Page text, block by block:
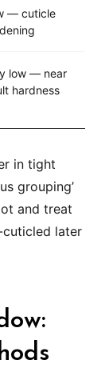
— cuticle
low — near
hardness
in tight
grouping’
and treat
later